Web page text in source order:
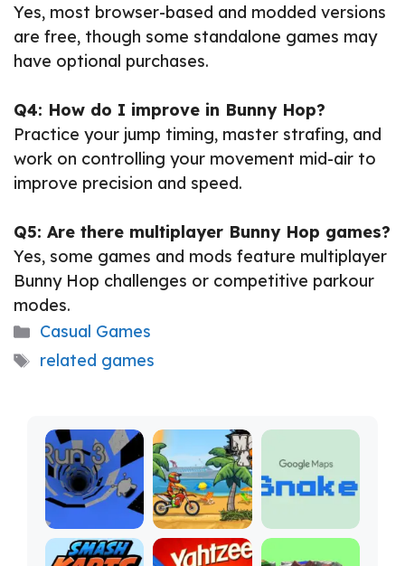
Yes, most browser-based and modded versions
are free, though some standalone games may
have optional purchases.
Q4: How do I improve in Bunny Hop?
Practice your jump timing, master strafing, and
work on controlling your movement mid-air to
improve precision and speed.
Q5: Are there multiplayer Bunny Hop games?
Yes, some games and mods feature multiplayer
Bunny Hop challenges or competitive parkour
modes.
Categories
Casual Games
Tags
related games